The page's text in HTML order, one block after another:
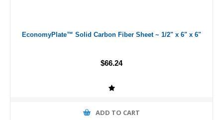
EconomyPlate™ Solid Carbon Fiber Sheet ~ 1/2" x 6" x 6"
$66.24
ADD TO CART